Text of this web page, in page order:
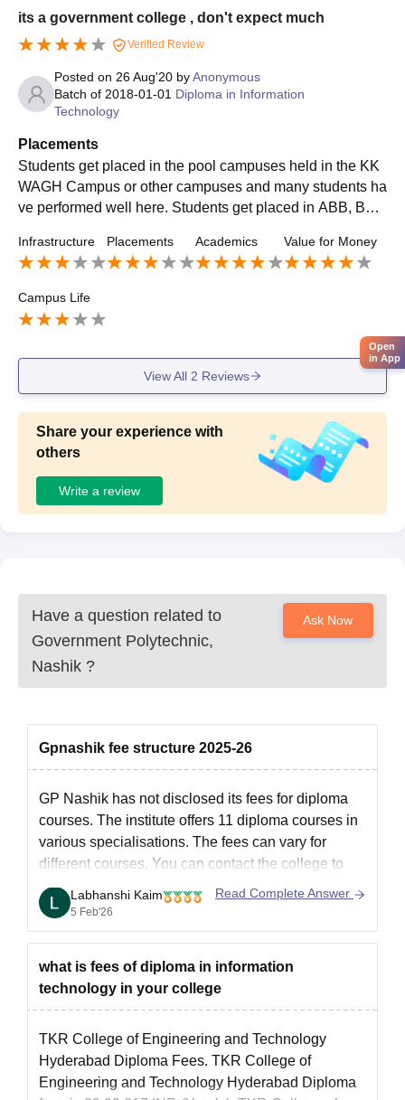
its a government college , don't expect much
Verified Review
Posted on 26 Aug'20 byAnonymous
Batch of 2018-01-01 Diploma in Information
Technology
Placements
Students get placed in the pool campuses held in the KK
WAGH Campus or other campuses and many students ha
ve performed well here. Students get placed in ABB, Bos
Infrastructure Placements Academics Value for Money
Campus Life
View All 2 Reviews
Share your experience with
others
Write a review
Have a question related to
Government Polytechnic,
Nashik ?
Ask Now
Gpnashik fee structure 2025-26
GP Nashik has not disclosed its fees for diploma
courses. The institute offers 11 diploma courses in
various specialisations. The fees can vary for
different courses. You can contact the college to
know the fee structure for the academic year 2026.
Labhanshi Kaim
5 Feb'26
Read Complete Answer
what is fees of diploma in information
technology in your college
TKR College of Engineering and Technology
Hyderabad Diploma Fees. TKR College of
Engineering and Technology Hyderabad Diploma
Open
in App